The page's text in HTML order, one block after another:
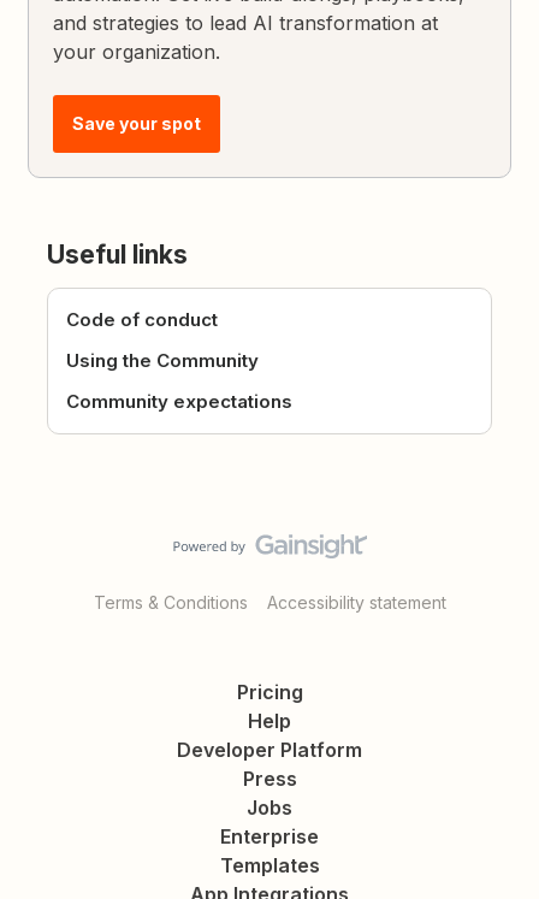
and strategies to lead AI transformation at
your organization.
Save your spot
Useful links
Code of conduct
Using the Community
Community expectations
Terms & Conditions Accessibility statement
Pricing
Help
Developer Platform
Press
Jobs
Enterprise
Templates